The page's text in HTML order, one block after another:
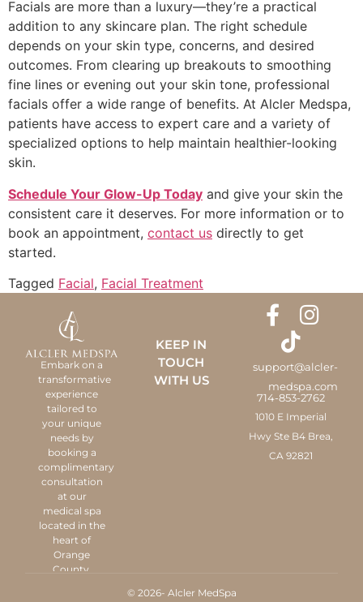
Facials are more than a luxury—they’re a practical
addition to any skincare plan. The right schedule
depends on your skin type, concerns, and desired
outcomes. From clearing up breakouts to smoothing
fine lines or evening out your skin tone, professional
facials offer a wide range of benefits. At Alcler Medspa,
patients have access to expert care and a variety of
specialized options to help maintain healthier-looking
skin.
Schedule Your Glow-Up Today and give your skin the
consistent care it deserves. For more information or to
book an appointment, contact us directly to get
started.
Tagged Facial, Facial Treatment
Embark on a
transformative
experience
tailored to
your unique
needs by
booking a
complimentary
consultation
at our
medical spa
located in the
heart of
Orange
County.
KEEP IN
TOUCH
WITH US
support@alcler-
medspa.com
714-853-2762
1010 E Imperial
Hwy Ste B4 Brea,
CA 92821
© 2026- Alcler MedSpa